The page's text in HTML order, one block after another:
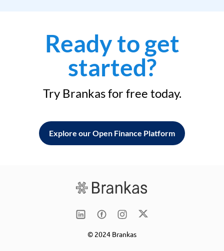
Ready to get
started?
Try Brankas for free today.
Explore our Open Finance Platform
© 2024 Brankas